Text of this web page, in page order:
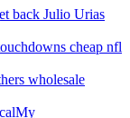
back Julio Urias
cheap nfl
wholesale